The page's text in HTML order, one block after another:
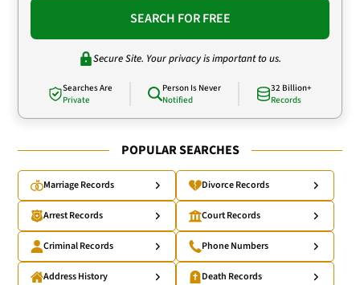
SEARCH FOR FREE
Secure Site. Your privacy is important to us.
Searches Are
Private
Person Is Never
Notified
32 Billion+
Records
POPULAR SEARCHES
Marriage Records Divorce Records
Arrest Records Court Records
Criminal Records Phone Numbers
Address History Death Records